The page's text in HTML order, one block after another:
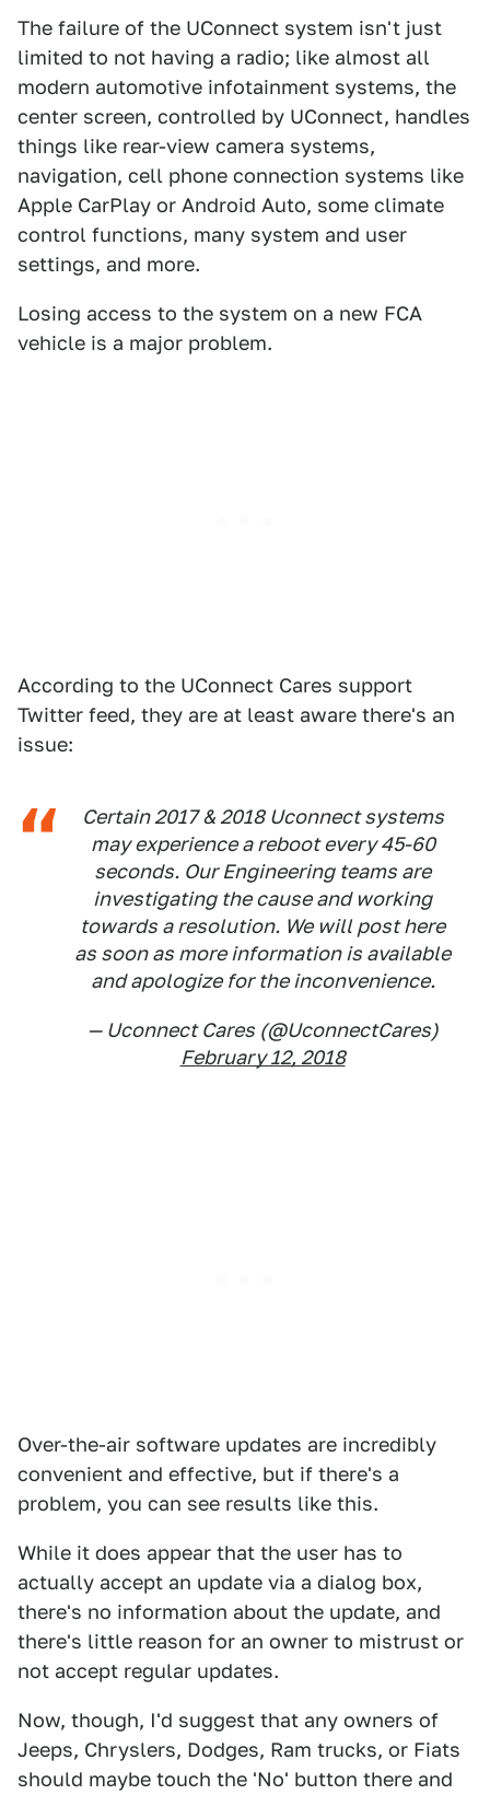
The failure of the UConnect system isn't just
limited to not having a radio; like almost all
modern automotive infotainment systems, the
center screen, controlled by UConnect, handles
things like rear-view camera systems,
navigation, cell phone connection systems like
Apple CarPlay or Android Auto, some climate
control functions, many system and user
settings, and more.
Losing access to the system on a new FCA
vehicle is a major problem.
According to the UConnect Cares support
Twitter feed, they are at least aware there's an
issue:
Certain 2017 & 2018 Uconnect systems
may experience a reboot every 45-60
seconds. Our Engineering teams are
investigating the cause and working
towards a resolution. We will post here
as soon as more information is available
and apologize for the inconvenience.
— Uconnect Cares (@UconnectCares)
February 12, 2018
Over-the-air software updates are incredibly
convenient and effective, but if there's a
problem, you can see results like this.
While it does appear that the user has to
actually accept an update via a dialog box,
there's no information about the update, and
there's little reason for an owner to mistrust or
not accept regular updates.
Now, though, I'd suggest that any owners of
Jeeps, Chryslers, Dodges, Ram trucks, or Fiats
should maybe touch the 'No' button there and